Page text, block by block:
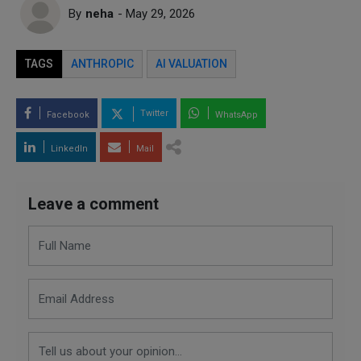
By neha - May 29, 2026
TAGS ANTHROPIC AI VALUATION
Facebook Twitter WhatsApp
LinkedIn Mail
Leave a comment